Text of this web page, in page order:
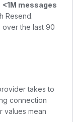
<1M messages
Resend.
over the last 90
takes to
connection
values mean